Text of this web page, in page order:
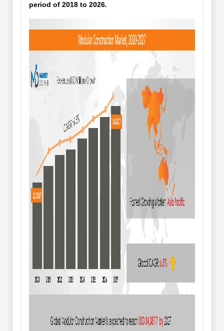
period of 2018 to 2026.